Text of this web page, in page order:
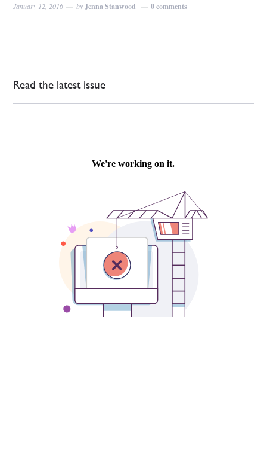
January 12, 2016 byJenna Stanwood 0 comments
Read the latest issue